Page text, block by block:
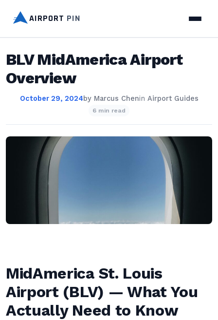
AIRPORT PIN
BLV MidAmerica Airport
Overview
October 29, 2024by Marcus Chenin Airport Guides
6 min read
MidAmerica St. Louis
Airport (BLV) — What You
Actually Need to Know